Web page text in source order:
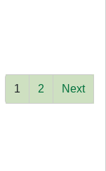
1 2 Next